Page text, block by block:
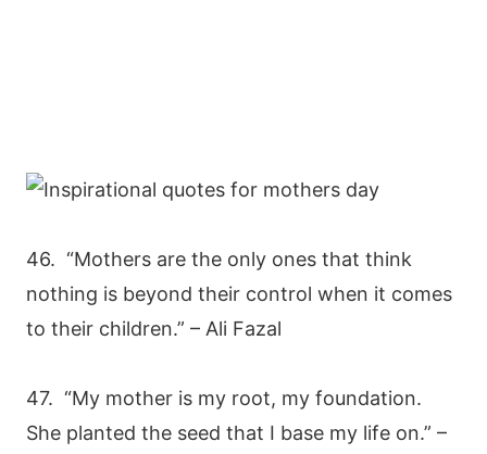
46. “Mothers are the only ones that think
nothing is beyond their control when it comes
to their children.” – Ali Fazal
47. “My mother is my root, my foundation.
She planted the seed that I base my life on.” –